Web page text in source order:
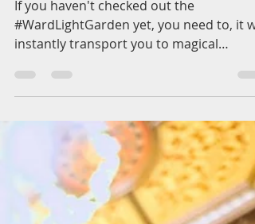
Lost in Lights
If you haven't checked out the
instantly transport you to magical
enchanting world of light